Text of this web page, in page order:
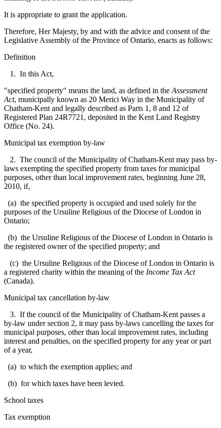
It is appropriate to grant the application.
Therefore, Her Majesty, by and with the advice and consent of the
Legislative Assembly of the Province of Ontario, enacts as follows:
Definition
1. In this Act,
"specified property" means the land, as defined in the Assessment
Act, municipally known as 20 Merici Way in the Municipality of
Chatham-Kent and legally described as Parts 1, 8 and 12 of
Registered Plan 24R7721, deposited in the Kent Land Registry
Office (No. 24).
Municipal tax exemption by-law
2. The council of the Municipality of Chatham-Kent may pass by-
laws exempting the specified property from taxes for municipal
purposes, other than local improvement rates, beginning June 28,
2010, if,
(a) the specified property is occupied and used solely for the
purposes of the Ursuline Religious of the Diocese of London in
Ontario;
(b) the Ursuline Religious of the Diocese of London in Ontario is
the registered owner of the specified property; and
(c) the Ursuline Religious of the Diocese of London in Ontario is
a registered charity within the meaning of the Income Tax Act
(Canada).
Municipal tax cancellation by-law
3. If the council of the Municipality of Chatham-Kent passes a
by-law under section 2, it may pass by-laws cancelling the taxes for
municipal purposes, other than local improvement rates, including
interest and penalties, on the specified property for any year or part
of a year,
(a) to which the exemption applies; and
(b) for which taxes have been levied.
School taxes
Tax exemption